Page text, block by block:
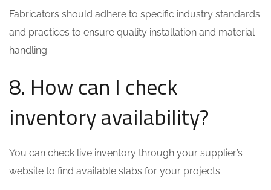
Fabricators should adhere to specific industry standards
and practices to ensure quality installation and material
handling.
8. How can I check
inventory availability?
You can check live inventory through your supplier’s
website to find available slabs for your projects.